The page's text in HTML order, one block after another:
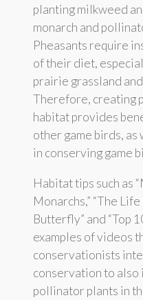
planting milkweed
monarch and
Pheasants require
of their diet,
prairie grassland
Therefore, creating
habitat provides
other game birds,
in conserving game
Habitat tips such as
Monarchs,” “The
Butterfly” and “Top
examples of videos
conservationists
conservation to also
pollinator plants in